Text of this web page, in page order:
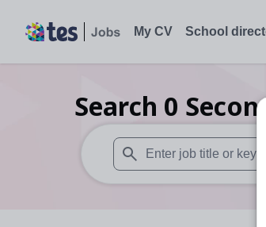
My CV School
Search 0
When autosuggest